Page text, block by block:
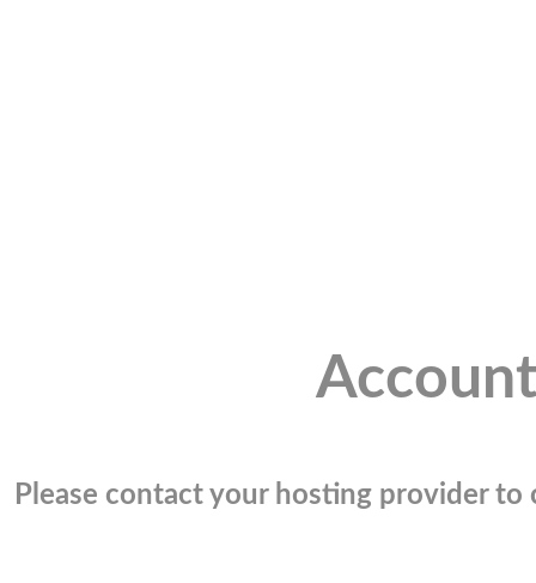
Please contact your hosting provider